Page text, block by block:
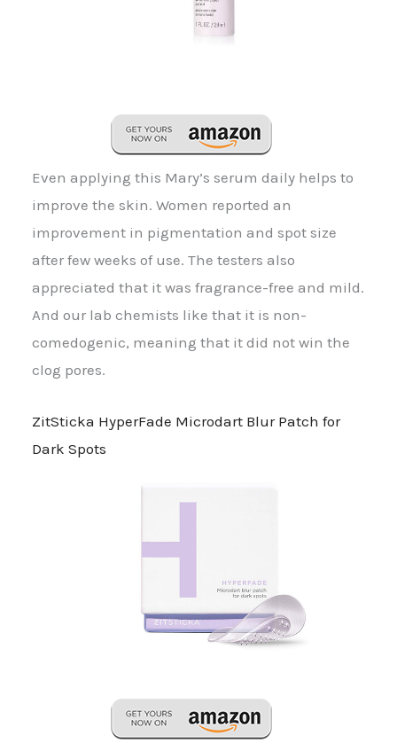
Even applying this Mary’s serum daily helps to
improve the skin. Women reported an
improvement in pigmentation and spot size
after few weeks of use. The testers also
appreciated that it was fragrance-free and mild.
And our lab chemists like that it is non-
comedogenic, meaning that it did not win the
clog pores.
ZitSticka HyperFade Microdart Blur Patch for
Dark Spots